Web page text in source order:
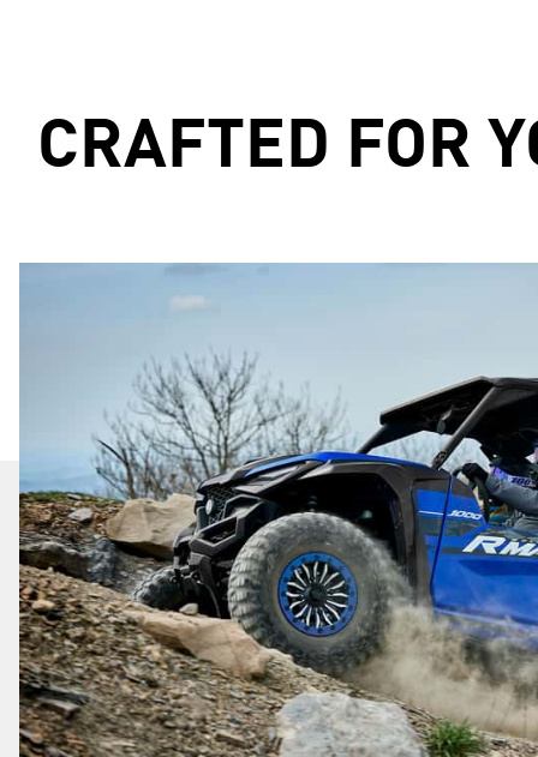
CRAFTED FOR